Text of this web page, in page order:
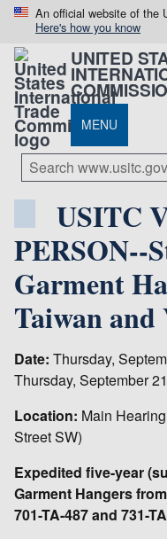
An official website of the
Here's how you know
UNITED
MENU
USITC
PERSON--
Garment
Taiwan
Date: Thursday,
Thursday, September
Location: Main
Street SW)
Expedited five-year
Garment Hangers
701-TA-487 and 731-